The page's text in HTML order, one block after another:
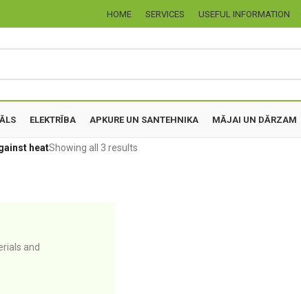
HOME SERVICES USEFUL INFORMATION
ELEKTRĪBA APKURE UN SANTEHNIKA MĀJAI UN DĀRZAM
heatShowing all 3 results
and